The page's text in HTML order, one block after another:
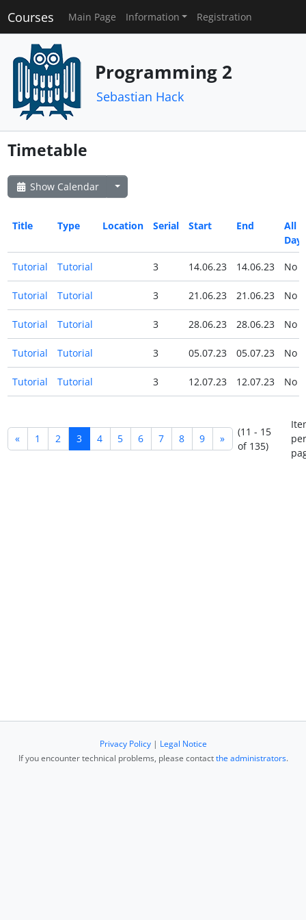
Courses Main Page Information Registration
Programming 2
Sebastian Hack
Timetable
Show Calendar
Title Type Location Serial Start End
All
Day
Tutorial Tutorial 3 14.06.23 14.06.23 No
Tutorial Tutorial 3 21.06.23 21.06.23 No
Tutorial Tutorial 3 28.06.23 28.06.23 No
Tutorial Tutorial 3 05.07.23 05.07.23 No
Tutorial Tutorial 3 12.07.23 12.07.23 No
« 1 2 3 4 5 6 7 8 9 »
(11 - 15
of 135)
per
Privacy Policy| Legal Notice
If you encounter technical problems, please contactthe administrators.